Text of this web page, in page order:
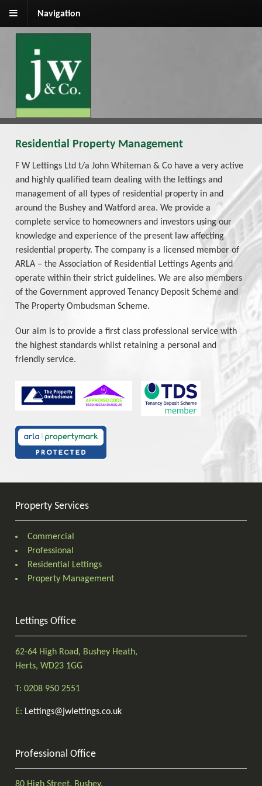
Navigation
Residential Property Management
F W Lettings Ltd t/a John Whiteman & Co have a very active
and highly qualified team dealing with the lettings and
management of all types of residential property in and
around the Bushey and Watford area. We provide a
complete service to homeowners and investors using our
knowledge and experience of the present law affecting
residential property. The company is a licensed member of
ARLA – the Association of Residential Lettings Agents and
operate within their strict guidelines. We are also members
of the Government approved Tenancy Deposit Scheme and
The Property Ombudsman Scheme.
Our aim is to provide a first class professional service with
the highest standards whilst retaining a personal and
friendly service.
Property Services
Commercial
Professional
Residential Lettings
Property Management
Lettings Office
62-64 High Road, Bushey Heath,
Herts, WD23 1GG
T: 0208 950 2551
E: Lettings@jwlettings.co.uk
Professional Office